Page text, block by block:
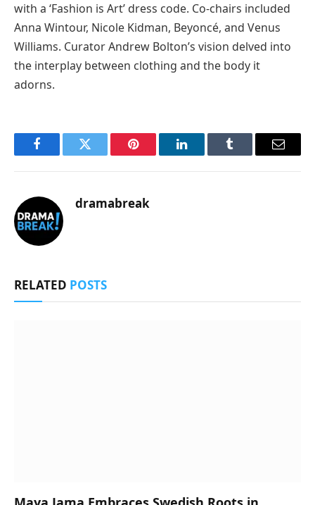
with a ‘Fashion is Art’ dress code. Co-chairs included
Anna Wintour, Nicole Kidman, Beyoncé, and Venus
Williams. Curator Andrew Bolton’s vision delved into
the interplay between clothing and the body it
adorns.
FacebookTwitter Pinterest LinkedInTumblr Email
dramabreak
RELATED POSTS